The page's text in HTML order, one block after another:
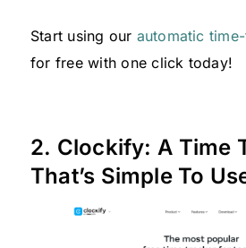
Start using our automatic
for free with one click today!
2. Clockify: A Time
That’s Simple To